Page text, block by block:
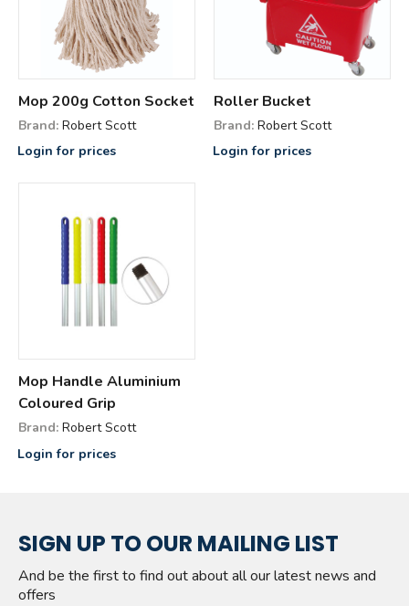
Mop 200g Cotton Socket
Brand: Robert Scott
Login for prices
Roller Bucket
Brand: Robert Scott
Login for prices
Mop Handle Aluminium
Coloured Grip
Brand: Robert Scott
Login for prices
SIGN UP TO OUR MAILING LIST
And be the first to find out about all our latest news and
offers